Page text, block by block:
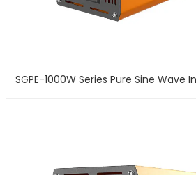
SGPE-1000W Series Pure Sine Wave